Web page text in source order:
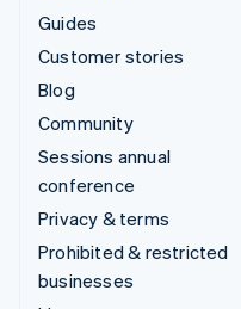
Guides
Customer stories
Blog
Community
Sessions annual
conference
Privacy & terms
Prohibited & restricted
businesses